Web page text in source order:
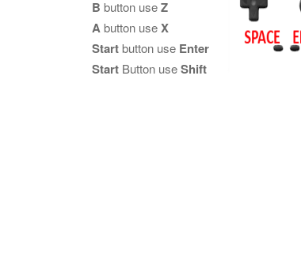
B button useZ
Abutton useX
Startbutton use Enter
Start Button useShift